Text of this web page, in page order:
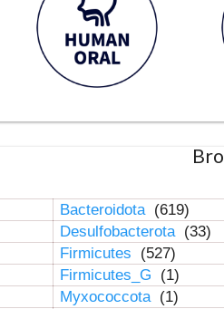
Bacteroidota (619)
Desulfobacterota (33)
Firmicutes
(527)
Firmicutes_G
(1)
Myxococcota (1)